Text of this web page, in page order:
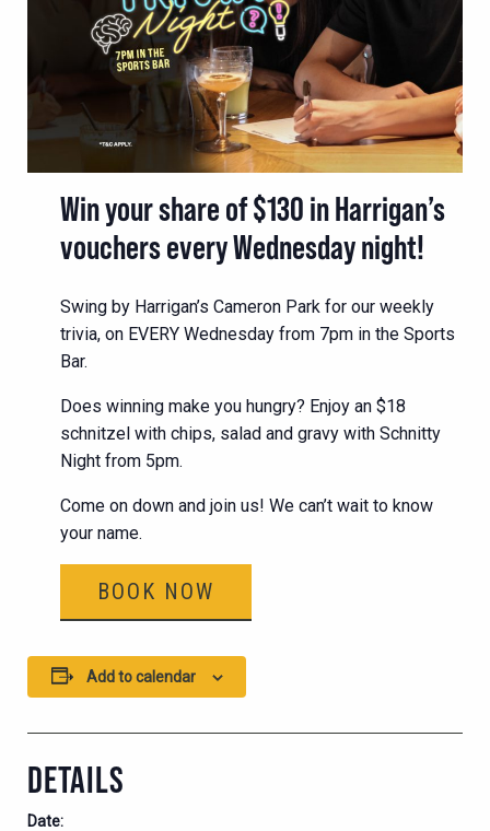
Win your share of $130 in Harrigan’s
vouchers every Wednesday night!
Swing by Harrigan’s Cameron Park for our weekly
trivia, on EVERY Wednesday from 7pm in the Sports
Bar.
Does winning make you hungry? Enjoy an $18
schnitzel with chips, salad and gravy with Schnitty
Night from 5pm.
Come on down and join us! We can’t wait to know
your name.
BOOK NOW
Add to calendar
DETAILS
Date: